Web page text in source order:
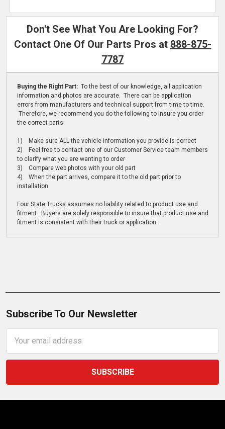
Don't See What You Are Looking For?
Contact One Of Our Parts Pros at 888-875-
7787
Buying the Right Part: To the best of our knowledge, all application
information and photos are accurate. There can be application
errors from manufacturers and technical support from time to time.
Therefore, we recommend you do the following to insure you order
the correct parts:
1) Make sure ALL the vehicle information you provide is correct
2) Feel free to contact one of our Customer Service team members
to clarify what you are wanting to order
3) Compare web photos with your old part
4) When the part arrives, compare it to the old part prior to
installation
Four State Trucks assumes no liability related to product use and
fitment. Buyers are solely responsible to insure that product use and
fitment is consistent with their truck or application.
Subscribe To Our Newsletter
Address